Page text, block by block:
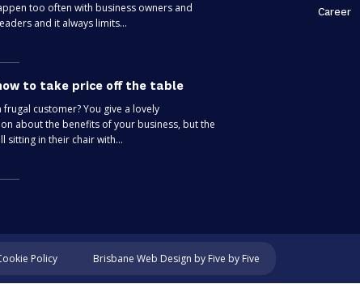
too often with business owners and
and it always limits...
to take price off the table
frugal customer? You give a lovely
about the benefits of your business, but the
sitting in their chair with...
then, no. Taking your business one day at a
Career
Policy Brisbane Web Design by Five by Five